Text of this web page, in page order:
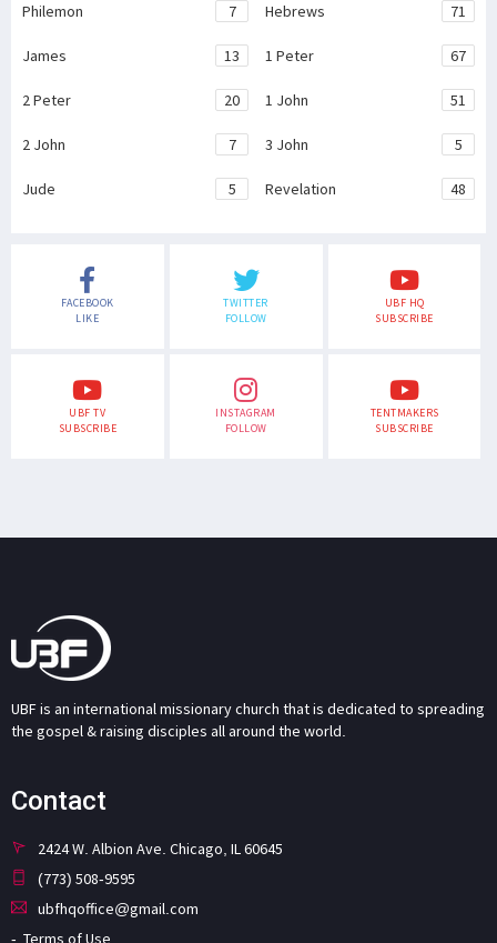
Philemon 7 Hebrews 71
James 13 1 Peter 67
2 Peter 20 1 John 51
2 John 7 3 John 5
Jude 5 Revelation 48
FACEBOOK
LIKE
TWITTER
FOLLOW
UBF HQ
SUBSCRIBE
UBF TV
SUBSCRIBE
INSTAGRAM
FOLLOW
TENTMAKERS
SUBSCRIBE
UBF is an international missionary church that is dedicated to spreading
the gospel & raising disciples all around the world.
Contact
2424 W. Albion Ave. Chicago, IL 60645
(773) 508-9595
ubfhqoffice@gmail.com
Terms of Use